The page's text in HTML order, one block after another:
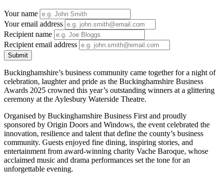
Your name
Your email address
Recipient name
Recipient email address
Submit
Buckinghamshire’s business community came together for a night of
celebration, laughter and pride as the Buckinghamshire Business
Awards 2025 crowned this year’s outstanding winners at a glittering
ceremony at the Aylesbury Waterside Theatre.
Organised by Buckinghamshire Business First and proudly
sponsored by Origin Doors and Windows, the event celebrated the
innovation, resilience and talent that define the county’s business
community. Guests enjoyed fine dining, inspiring stories, and
entertainment from award-winning charity Vache Baroque, whose
acclaimed music and drama performances set the tone for an
unforgettable evening.